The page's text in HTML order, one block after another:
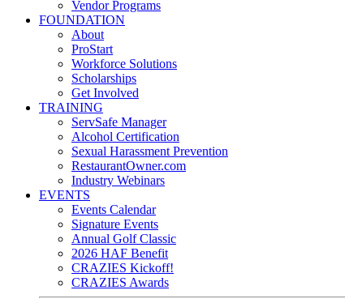
Vendor Programs
FOUNDATION
About
ProStart
Workforce Solutions
Scholarships
Get Involved
TRAINING
ServSafe Manager
Alcohol Certification
Sexual Harassment Prevention
RestaurantOwner.com
Industry Webinars
EVENTS
Events Calendar
Signature Events
Annual Golf Classic
2026 HAF Benefit
CRAZIES Kickoff!
CRAZIES Awards